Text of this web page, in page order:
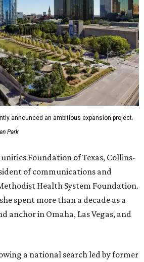
announced an ambitious expansion project.
Park
Foundation of Texas, Collins-
of communications and
Health System Foundation.
spent more than a decade as a
anchor in Omaha, Las Vegas, and
a national search led by former